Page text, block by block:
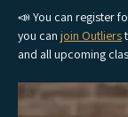
📣 You can register
you can join Outliers
and all upcoming